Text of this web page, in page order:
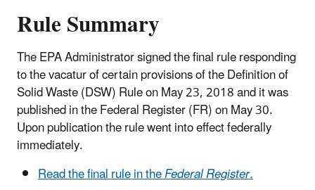
Rule Summary
The EPA Administrator signed the final rule responding
to the vacatur of certain provisions of the Definition of
Solid Waste (DSW) Rule on May 23, 2018 and it was
published in the Federal Register (FR) on May 30.
Upon publication the rule went into effect federally
immediately.
Read the final rule in theFederal Register.